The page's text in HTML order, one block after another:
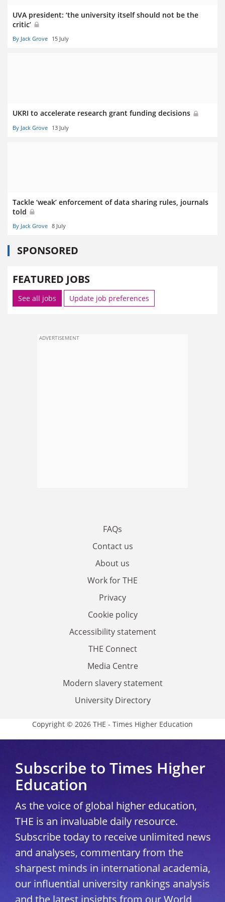
UVA president: ‘the university itself should not be the
critic’
By Jack Grove 15 July
UKRI to accelerate research grant funding decisions
By Jack Grove 13 July
Tackle ‘weak’ enforcement of data sharing rules, journals
told
By Jack Grove 8 July
SPONSORED
FEATURED JOBS
See all jobs Update job preferences
ADVERTISEMENT
FAQs
Contact us
About us
Work for THE
Privacy
Cookie policy
Accessibility statement
THE Connect
Media Centre
Modern slavery statement
University Directory
Copyright © 2026 THE - Times Higher Education
Subscribe to Times Higher
Education
As the voice of global higher education,
THE is an invaluable daily resource.
Subscribe today to receive unlimited news
and analyses, commentary from the
sharpest minds in international academia,
our influential university rankings analysis
and the latest insights from our World